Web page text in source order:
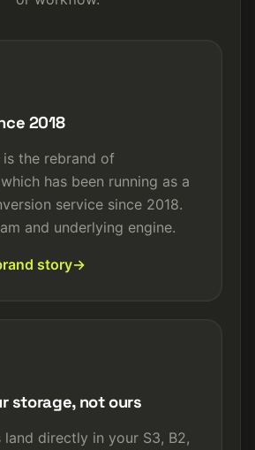
2018
the rebrand of
has been running as a
service since 2018.
and underlying engine.
story
storage, not ours
land directly in your S3, B2,